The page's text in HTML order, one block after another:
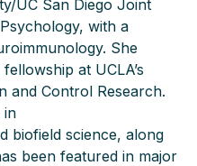
UC San Diego Joint
with a
She
at UCLA’s
and Control Research.
in
biofield science, along
been featured in major